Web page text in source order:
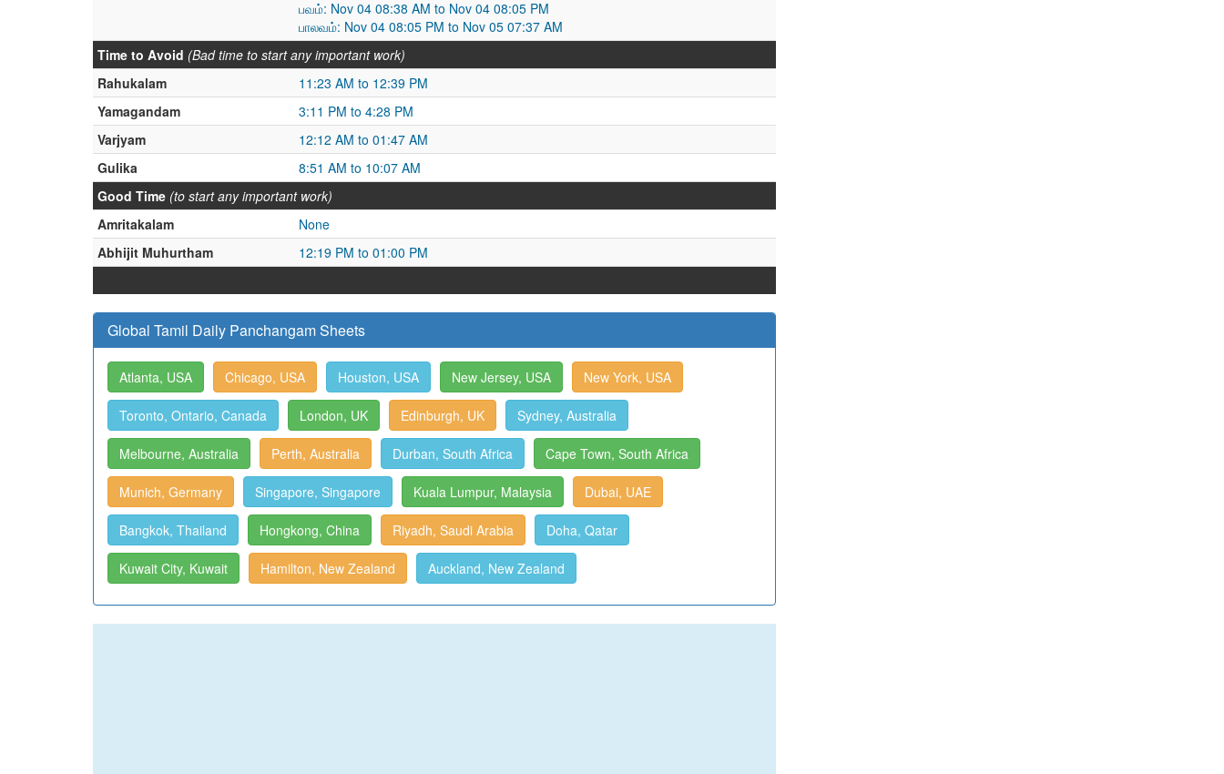
பவம்: Nov 04 08:38 AM to Nov 04 08:05 PM
பாலவம்: Nov 04 08:05 PM to Nov 05 07:37 AM
Time to Avoid (Bad time to start any important work)
Rahukalam
11:23 AM to 12:39 PM
Yamagandam
3:11 PM to 4:28 PM
Varjyam
12:12 AM to 01:47 AM
Gulika
8:51 AM to 10:07 AM
Good Time (to start any important work)
Amritakalam
None
Abhijit Muhurtham
12:19 PM to 01:00 PM
Global Tamil Daily Panchangam Sheets
Atlanta, USA Chicago, USA Houston, USA New Jersey, USA New York, USA
Toronto, Ontario, Canada London, UK Edinburgh, UK Sydney, Australia
Melbourne, Australia Perth, Australia Durban, South Africa Cape Town, South Africa
Munich, Germany Singapore, Singapore Kuala Lumpur, Malaysia Dubai, UAE
Bangkok, Thailand Hongkong, China Riyadh, Saudi Arabia Doha, Qatar
Kuwait City, Kuwait Hamilton, New Zealand Auckland, New Zealand